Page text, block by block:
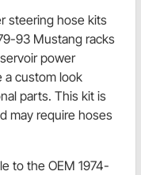
steering hose kits
93 Mustang racks
power
a custom look
parts. This kit is
may require hoses
to the OEM 1974-